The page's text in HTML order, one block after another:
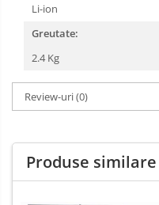
Li-ion
Greutate:
2.4 Kg
Review-uri(0)
Produse similare